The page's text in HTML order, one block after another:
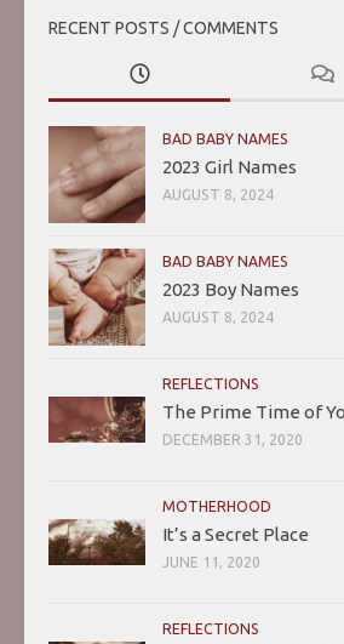
RECENT POSTS / COMMENTS
BAD BABY NAMES
2023 Girl Names
AUGUST 8, 2024
BAD BABY NAMES
2023 Boy Names
AUGUST 8, 2024
REFLECTIONS
The Prime Time of
DECEMBER 31, 2020
MOTHERHOOD
It’s a Secret Place
JUNE 11, 2020
REFLECTIONS